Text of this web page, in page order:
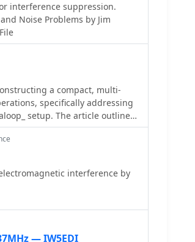
interference suppression.
Noise Problems by Jim
a compact, multi-
specifically addressing
setup. The article outlines
on 40m, 30m, 17m, 15m,
reduce interference, and a low
10.3m radiating elements and
spacing, made from 1.5mm2
Theoretical calculations,
guide the determination of
tests with
interference by
— IW5EDI